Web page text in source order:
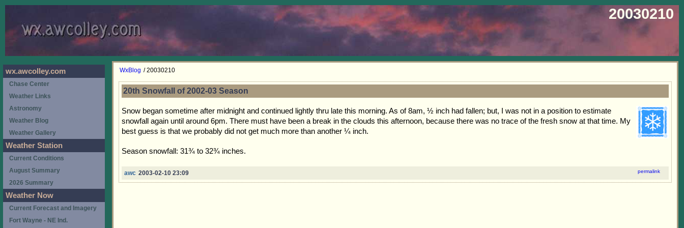
20030210
WxBlog / 20030210
20th Snowfall of 2002-03 Season
Snow began sometime after midnight and continued lightly thru late this morning. As of 8am, ½ inch had fallen; but, I was not in a position to estimate
snowfall again until around 6pm. There must have been a break in the clouds this afternoon, because there was no trace of the fresh snow at that time. My
best guess is that we probably did not get much more than another ¼ inch.
Season snowfall: 31¾ to 32¾ inches.
permalink
awc 2003-02-10 23:09
wx.awcolley.com
Chase Center
Weather Links
Astronomy
Weather Blog
Weather Gallery
Weather Station
Current Conditions
August Summary
2026 Summary
Weather Now
Current Forecast and Imagery
Fort Wayne - NE Ind.